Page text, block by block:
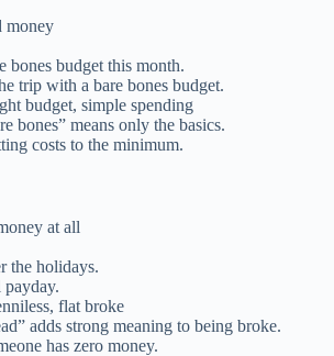
money
bones budget this month.
trip with a bare bones budget.
budget, simple spending
bones” means only the basics.
costs to the minimum.
at all
the holidays.
payday.
flat broke
adds strong meaning to being broke.
has zero money.